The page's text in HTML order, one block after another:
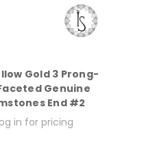
Gold 3 Prong-
Genuine
End #2
in for pricing